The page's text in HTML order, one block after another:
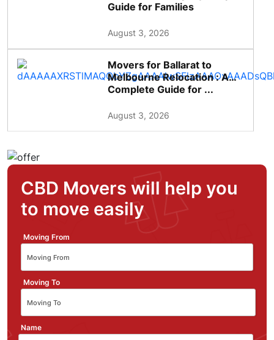
Guide for Families
August 3, 2026
Movers for Ballarat to
Melbourne Relocation : A
Complete Guide for ...
August 3, 2026
CBD Movers will help you
to move easily
Moving From
Moving To
Name